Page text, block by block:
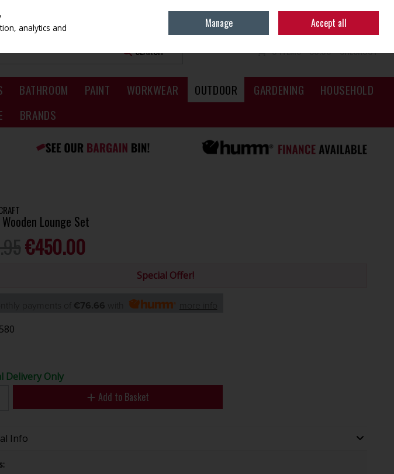
Sign in
0 ITEMS - €0.00 CHECKOUT
SEARCH
BATHROOM PAINT WORKWEAR OUTDOOR GARDENING
HOUSEHOLD
BRANDS
Lounge Set
€450.00
Special Offer!
payments of €76.66
Delivery Only
Add to Basket
Info
analytics and
Manage Accept all